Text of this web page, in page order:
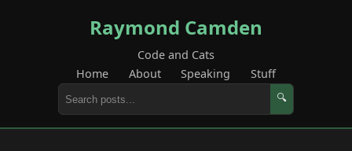
Raymond Camden
Code and Cats
Home
About Speaking Stuff
🔍